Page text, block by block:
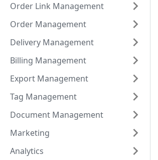
Order Link Management
Order Management
Delivery Management
Billing Management
Export Management
Tag Management
Document Management
Marketing
Analytics